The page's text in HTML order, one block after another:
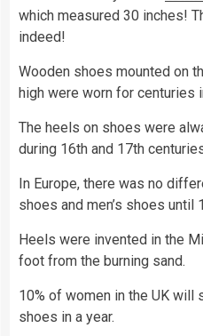
which measured 30 inches!
indeed!
Wooden shoes mounted on
high were worn for centuries
The heels on shoes were
during 16th and 17th
In Europe, there was no
shoes and men’s shoes until
Heels were invented in the
foot from the burning sand.
10% of women in the UK will
shoes in a year.